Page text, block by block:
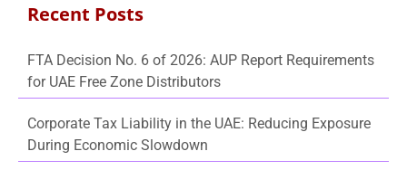
Recent Posts
FTA Decision No. 6 of 2026: AUP Report Requirements
for UAE Free Zone Distributors
Corporate Tax Liability in the UAE: Reducing Exposure
During Economic Slowdown